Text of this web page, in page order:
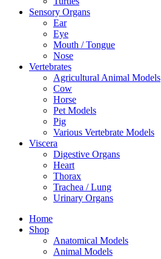
Sensory Organs
Ear
Eye
Mouth / Tongue
Nose
Vertebrates
Agricultural Animal Models
Cow
Horse
Pet Models
Pig
Various Vertebrate Models
Viscera
Digestive Organs
Heart
Thorax
Trachea / Lung
Urinary Organs
Home
Shop
Anatomical Models
Animal Models